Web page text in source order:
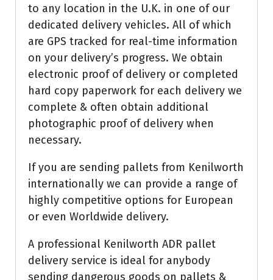
to any location in the U.K. in one of our
dedicated delivery vehicles. All of which
are GPS tracked for real-time information
on your delivery’s progress. We obtain
electronic proof of delivery or completed
hard copy paperwork for each delivery we
complete & often obtain additional
photographic proof of delivery when
necessary.
If you are sending pallets from Kenilworth
internationally we can provide a range of
highly competitive options for European
or even Worldwide delivery.
A professional Kenilworth ADR pallet
delivery service is ideal for anybody
sending dangerous goods on pallets &